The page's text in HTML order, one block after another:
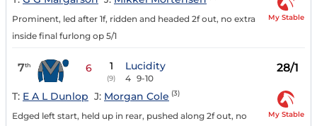
Prominent, led after 1f, ridden and headed 2f out, no extra
inside final furlong op 5/1
My Stable
7th 6 1
(9)
Lucidity
4 9-10
28/1
T: E A L Dunlop J: Morgan Cole (3)
Edged left start, held up in rear, pushed along 2f out, no
My Stable